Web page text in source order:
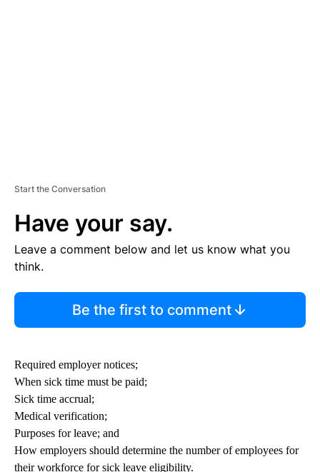
Start the Conversation
Have your say.
Leave a comment below and let us know what you
think.
Be the first to comment
Required employer notices;
When sick time must be paid;
Sick time accrual;
Medical verification;
Purposes for leave; and
How employers should determine the number of employees for
their workforce for sick leave eligibility.